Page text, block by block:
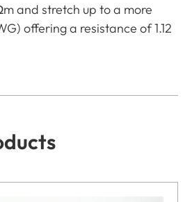
and stretch up to a more
offering a resistance of 1.12